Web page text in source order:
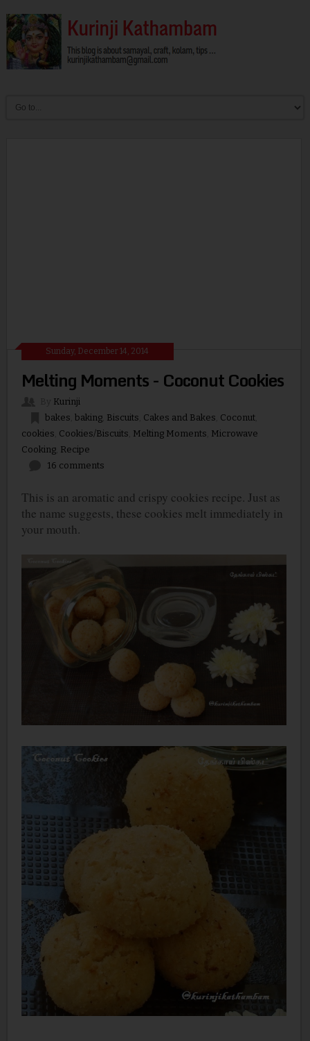
Sunday, December 14, 2014
Melting Moments - Coconut Cookies
Kurinji
bakes baking, Biscuits Cakes and Bakes Coconut,
cookies Cookies/Biscuits Melting Moments Microwave
Cooking, Recipe
16 comments
This is an aromatic and crispy cookies recipe. Just as
the name suggests, these cookies melt immediately in
your mouth.